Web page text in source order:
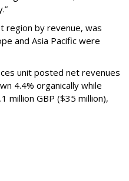
region by revenue, was
and Asia Pacific were
unit posted net revenues
4.4% organically while
million GBP ($35 million),